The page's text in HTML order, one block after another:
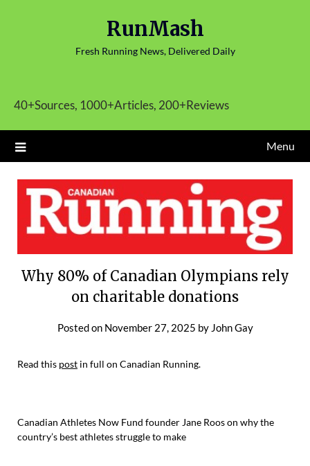
RunMash
Fresh Running News, Delivered Daily
40+Sources, 1000+Articles, 200+Reviews
Menu
Why 80% of Canadian Olympians rely
on charitable donations
Posted on November 27, 2025 by John Gay
Read this post in full on Canadian Running.
Canadian Athletes Now Fund founder Jane Roos on why the
country’s best athletes struggle to make